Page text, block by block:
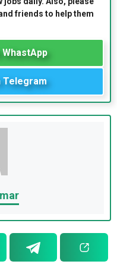
friends to help them
Telegram